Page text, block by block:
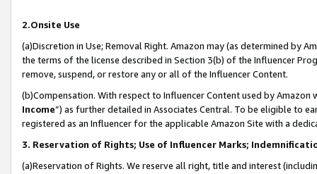
2.Onsite Use
(a)Discretion in Use; Removal Right. Amazon may (as determined by
the terms of the license described in Section 3(b) of the Influencer
remove, suspend, or restore any or all of the Influencer Content.
(b)Compensation. With respect to Influencer Content used by
Income”) as further detailed in Associates Central. To be eligible to
registered as an Influencer for the applicable Amazon Site with a
3. Reservation of Rights; Use of Influencer Marks;
(a)Reservation of Rights. We reserve all right, title and interest